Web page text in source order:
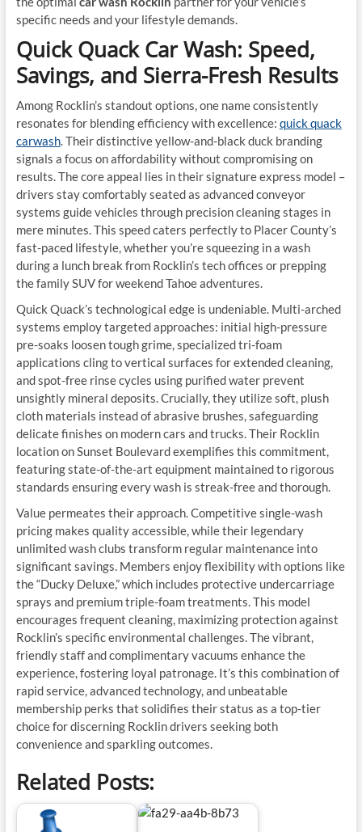
specific needs and your lifestyle demands.
Quick Quack Car Wash: Speed,
Savings, and Sierra-Fresh Results
Among Rocklin’s standout options, one name consistently
resonates for blending efficiency with excellence: quick quack
carwash. Their distinctive yellow-and-black duck branding
signals a focus on affordability without compromising on
results. The core appeal lies in their signature express model –
drivers stay comfortably seated as advanced conveyor
systems guide vehicles through precision cleaning stages in
mere minutes. This speed caters perfectly to Placer County’s
fast-paced lifestyle, whether you’re squeezing in a wash
during a lunch break from Rocklin’s tech offices or prepping
the family SUV for weekend Tahoe adventures.
Quick Quack’s technological edge is undeniable. Multi-arched
systems employ targeted approaches: initial high-pressure
pre-soaks loosen tough grime, specialized tri-foam
applications cling to vertical surfaces for extended cleaning,
and spot-free rinse cycles using purified water prevent
unsightly mineral deposits. Crucially, they utilize soft, plush
cloth materials instead of abrasive brushes, safeguarding
delicate finishes on modern cars and trucks. Their Rocklin
location on Sunset Boulevard exemplifies this commitment,
featuring state-of-the-art equipment maintained to rigorous
standards ensuring every wash is streak-free and thorough.
Value permeates their approach. Competitive single-wash
pricing makes quality accessible, while their legendary
unlimited wash clubs transform regular maintenance into
significant savings. Members enjoy flexibility with options like
the “Ducky Deluxe,” which includes protective undercarriage
sprays and premium triple-foam treatments. This model
encourages frequent cleaning, maximizing protection against
Rocklin’s specific environmental challenges. The vibrant,
friendly staff and complimentary vacuums enhance the
experience, fostering loyal patronage. It’s this combination of
rapid service, advanced technology, and unbeatable
membership perks that solidifies their status as a top-tier
choice for discerning Rocklin drivers seeking both
convenience and sparkling outcomes.
Related Posts: